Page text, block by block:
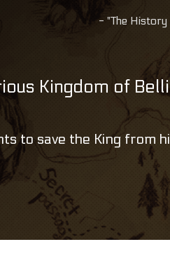
- "The History
Kingdom of
to save the King from